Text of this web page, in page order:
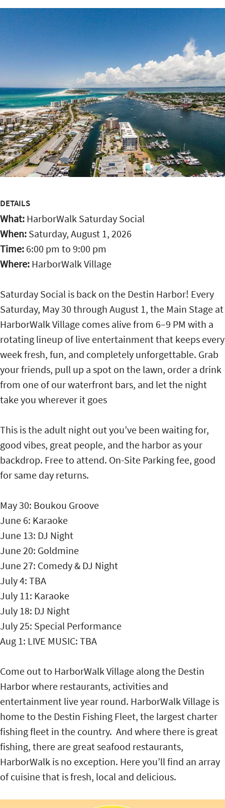
DETAILS
What: HarborWalk Saturday Social
When: Saturday, August 1, 2026
Time: 6:00 pm to 9:00 pm
Where: HarborWalk Village
Saturday Social is back on the Destin Harbor! Every
Saturday, May 30 through August 1, the Main Stage at
HarborWalk Village comes alive from 6–9 PM with a
rotating lineup of live entertainment that keeps every
week fresh, fun, and completely unforgettable. Grab
your friends, pull up a spot on the lawn, order a drink
from one of our waterfront bars, and let the night
take you wherever it goes
This is the adult night out you’ve been waiting for,
good vibes, great people, and the harbor as your
backdrop. Free to attend. On-Site Parking fee, good
for same day returns.
May 30: Boukou Groove
June 6: Karaoke
June 13: DJ Night
June 20: Goldmine
June 27: Comedy & DJ Night
July 4: TBA
July 11: Karaoke
July 18: DJ Night
July 25: Special Performance
Aug 1: LIVE MUSIC: TBA
Come out to HarborWalk Village along the Destin
Harbor where restaurants, activities and
entertainment live year round. HarborWalk Village is
home to the Destin Fishing Fleet, the largest charter
fishing fleet in the country. And where there is great
fishing, there are great seafood restaurants,
HarborWalk is no exception. Here you’ll find an array
of cuisine that is fresh, local and delicious.